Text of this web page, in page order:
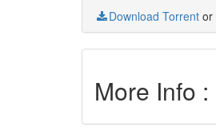
Download Torrent or
More Info :